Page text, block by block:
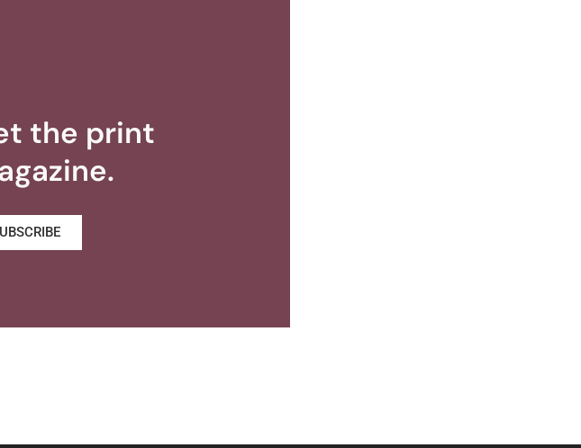
the print